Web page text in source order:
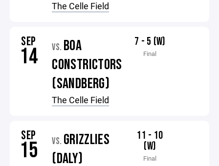
The Celle Field
SEP
14 VS. BOA
CONSTRICTORS
(SANDBERG)
The Celle Field
7 - 5 (W)
Final
SEP
15 VS. GRIZZLIES
(DALY)
11 - 10
(W)
Final